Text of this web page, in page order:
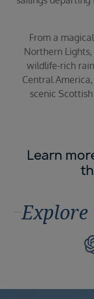
From a
Northern
wildlife-rich
Central
scenic
Learn